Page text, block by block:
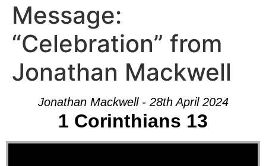
Message:
“Celebration” from
Jonathan Mackwell
Jonathan Mackwell - 28th April 2024
1 Corinthians 13